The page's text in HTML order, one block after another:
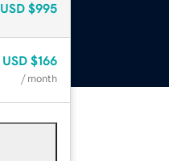
USD $995
USD $166
/ month